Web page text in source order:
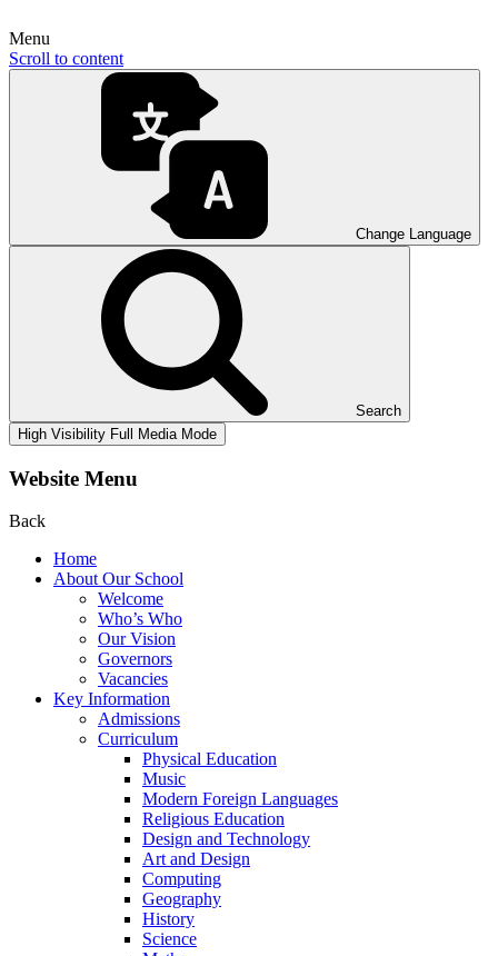
Menu
Scroll to content
Change Language
Search
High Visibility Full Media Mode
Website Menu
Back
Home
About Our School
Welcome
Who’s Who
Our Vision
Governors
Vacancies
Key Information
Admissions
Curriculum
Physical Education
Music
Modern Foreign Languages
Religious Education
Design and Technology
Art and Design
Computing
Geography
History
Science